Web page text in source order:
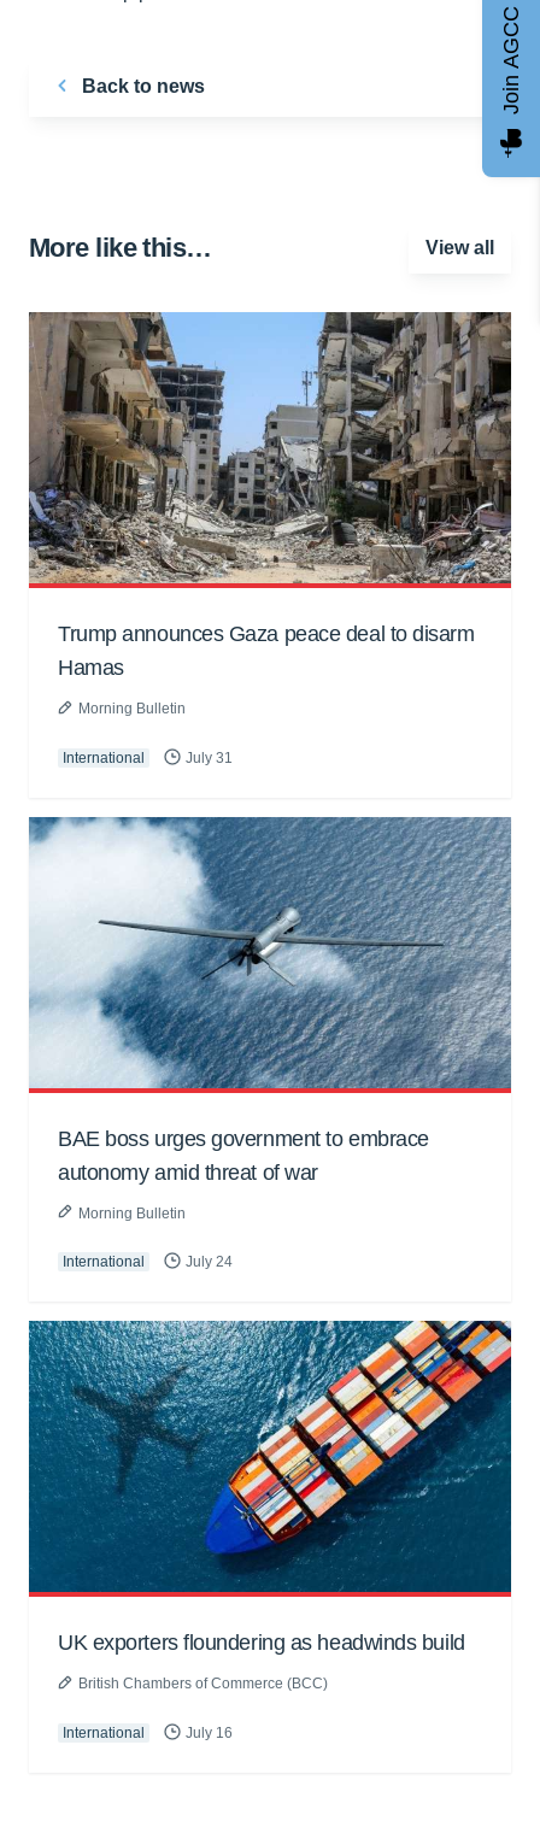
Back to news
More like this… View all
Trump announces Gaza peace deal to disarm
Hamas
Morning Bulletin
International July 31
BAE boss urges government to embrace
autonomy amid threat of war
Morning Bulletin
International July 24
UK exporters floundering as headwinds build
British Chambers of Commerce (BCC)
International July 16
Join AGCC